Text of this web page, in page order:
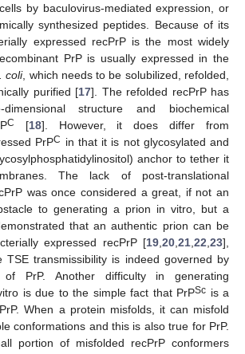
by baculovirus-mediated expression, or
synthesized peptides. Because of its
expressed recPrP is the most widely
PrP is usually expressed in the
coli, which needs to be solubilized, refolded,
purified [17]. The refolded recPrP has
structure and biochemical
C [18]. However, it does differ from
PrPC in that it is not glycosylated and
anchor to tether it
The lack of post-translational
was once considered a great, if not an
to generating a prion in vitro, but a
that an authentic prion can be
expressed recPrP [19 20 21 22 23],
TSE transmissibility is indeed governed by
of PrP. Another difficulty in generating
is due to the simple fact that PrPSc is a
When a protein misfolds, it can misfold
conformations and this is also true for PrP.
portion of misfolded recPrP conformers